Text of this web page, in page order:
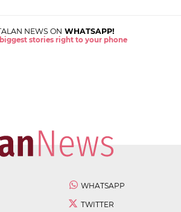
NEWS ON WHATSAPP!
stories right to your phone
WHATSAPP
TWITTER